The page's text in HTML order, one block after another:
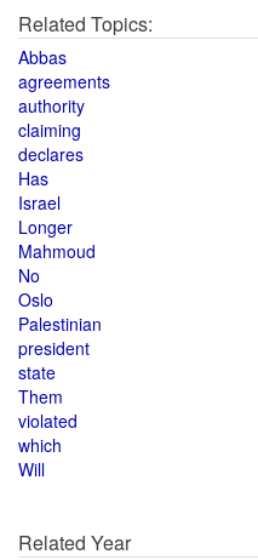
Related Topics:
Abbas
agreements
authority
claiming
declares
Has
Israel
Longer
Mahmoud
No
Oslo
Palestinian
president
state
Them
violated
which
Will
Related Year